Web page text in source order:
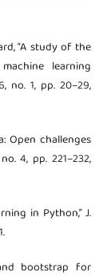
“A study of the
learning
no. 1, pp. 20–29,
Open challenges
4, pp. 221–232,
in Python,” J.
bootstrap for